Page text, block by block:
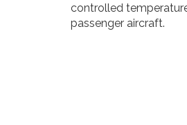
controlled
passenger aircraft.